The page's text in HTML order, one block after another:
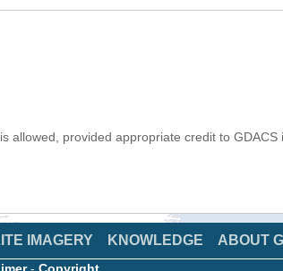
allowed, provided appropriate credit to GDACS
IMAGERY KNOWLEDGE ABOUT